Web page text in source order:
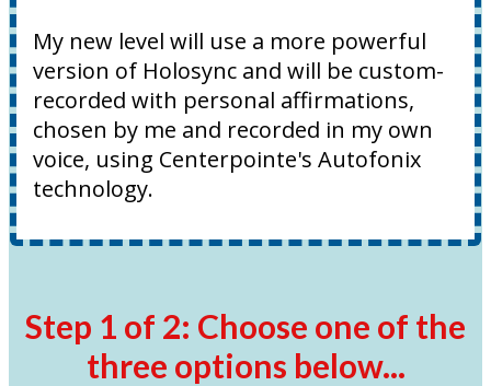
My new level will use a more powerful
version of Holosync and will be custom-
recorded with personal affirmations,
chosen by me and recorded in my own
voice, using Centerpointe's Autofonix
technology.
Step 1 of 2: Choose one of the
three options below...